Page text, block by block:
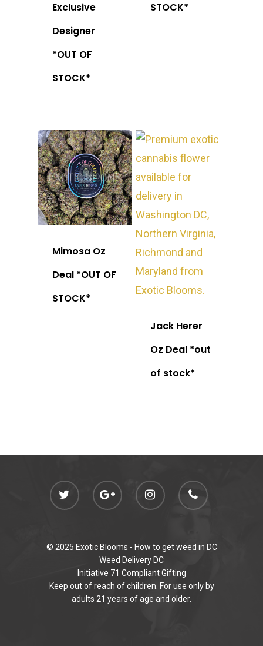
Exclusive
Designer
*OUT OF
STOCK*
STOCK*
Mimosa Oz
Deal *OUT OF
STOCK*
Jack Herer
Oz Deal *out
of stock*
© 2025 Exotic Blooms - How to get weed in DC
Weed Delivery DC
Initiative 71 Compliant Gifting
Keep out of reach of children. For use only by
adults 21 years of age and older.